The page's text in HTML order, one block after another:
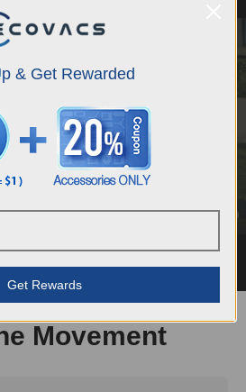
- FocusJet on Stain, Roll Out a
Movement
& Get Rewarded
Get Rewards